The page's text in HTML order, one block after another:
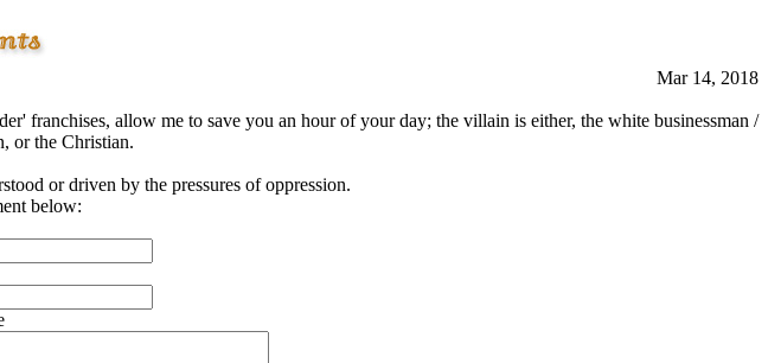
Mar 14, 2018
franchises, allow me to save you an hour of your day; the villain is either, the white businessman /
or the Christian.
or driven by the pressures of oppression.
below: